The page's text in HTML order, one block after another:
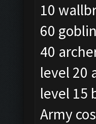
10
60
40
level 20
level 15
Army